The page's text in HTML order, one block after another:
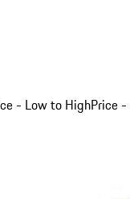
- Low to HighPrice -